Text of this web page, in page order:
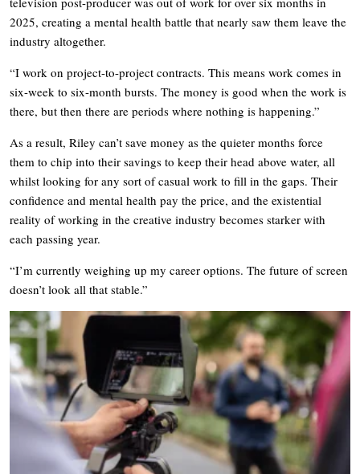
2025, creating a mental health battle that nearly saw them leave the
industry altogether.
“I work on project-to-project contracts. This means work comes in
six-week to six-month bursts. The money is good when the work is
there, but then there are periods where nothing is happening.”
As a result, Riley can’t save money as the quieter months force
them to chip into their savings to keep their head above water, all
whilst looking for any sort of casual work to fill in the gaps. Their
confidence and mental health pay the price, and the existential
reality of working in the creative industry becomes starker with
each passing year.
“I’m currently weighing up my career options. The future of screen
doesn’t look all that stable.”